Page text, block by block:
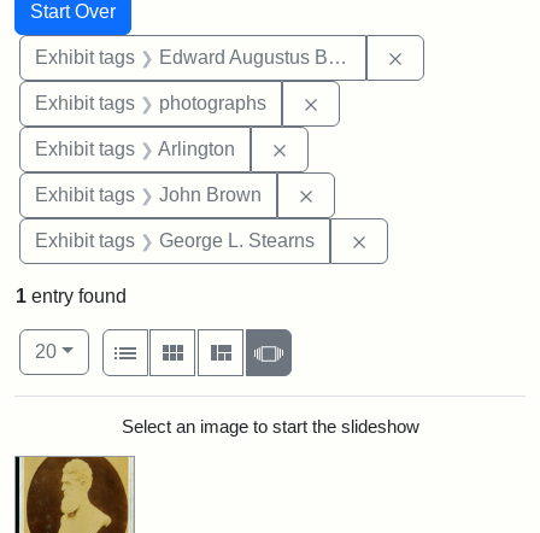
Search
Start Over
Exhibit tags Edward Augustus Brackett
Exhibit tags photographs
Exhibit tags Arlington
Exhibit tags John Brown
Exhibit tags George L. Stearns
1 entry found
Number of results to display per page
20per page
View results as:
List
Gallery MasonrySlideshow
Search ResultsSelect an image to start the slideshow